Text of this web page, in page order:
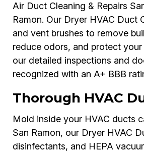
Air Duct Cleaning & Repairs
Ramon. Our Dryer HVAC Duct
and vent brushes to remove
reduce odors, and protect
our detailed inspections and
recognized with an A+ BBB
Thorough HVAC
Mold inside your HVAC ducts
San Ramon, our Dryer HVAC
disinfectants, and HEPA